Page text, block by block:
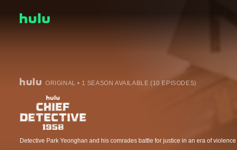
ORIGINAL • 1 SEASON AVAILABLE (10 EPISODES)